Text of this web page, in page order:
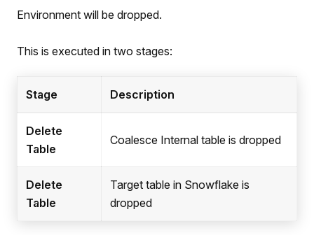
Environment will be dropped.
This is executed in two stages:
Stage Description
Delete
Table
Coalesce Internal table is dropped
Delete
Table
Target table in Snowflake is
dropped